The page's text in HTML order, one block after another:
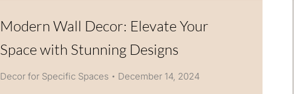
Modern Wall Decor: Elevate Your
Space with Stunning Designs
Decor for Specific Spaces December 14, 2024